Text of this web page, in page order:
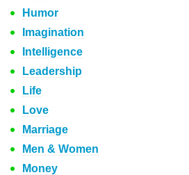
Humor
Imagination
Intelligence
Leadership
Life
Love
Marriage
Men & Women
Money